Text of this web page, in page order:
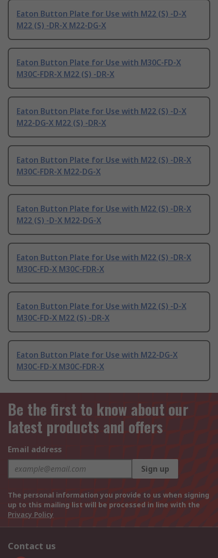
Eaton Button Plate for Use with M22 (S) -D-X
M22 (S) -DR-X M22-DG-X
Eaton Button Plate for Use with M30C-FD-X
M30C-FDR-X M22 (S) -DR-X
Eaton Button Plate for Use with M22 (S) -D-X
M22-DG-X M22 (S) -DR-X
Eaton Button Plate for Use with M22 (S) -DR-X
M30C-FDR-X M22-DG-X
Eaton Button Plate for Use with M22 (S) -DR-X
M22 (S) -D-X M22-DG-X
Eaton Button Plate for Use with M22 (S) -DR-X
M30C-FD-X M30C-FDR-X
Eaton Button Plate for Use with M22 (S) -D-X
M30C-FD-X M22 (S) -DR-X
Eaton Button Plate for Use with M22-DG-X
M30C-FD-X M30C-FDR-X
Be the first to know about our
latest products and offers
Email address
Sign up
The personal information you provide to us when signing
up to this mailing list will be processed in line with the
Privacy Policy
Contact us